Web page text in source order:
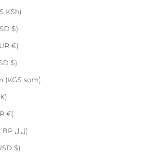
Kenya (KES KSh)
Kiribati (USD $)
Kosovo (EUR €)
Kuwait (USD $)
Kyrgyzstan (KGS som)
Laos (LAK ₭)
Latvia (EUR €)
Lebanon (LBP ل.ل)
Lesotho (USD $)